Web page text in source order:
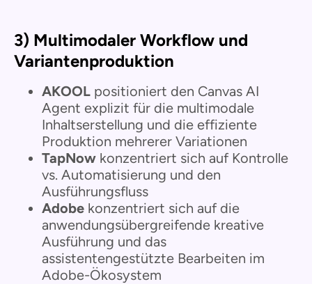
3) Multimodaler Workflow und
Variantenproduktion
AKOOL positioniert den Canvas AI
Agent explizit für die multimodale
Inhaltserstellung und die effiziente
Produktion mehrerer Variationen
TapNow konzentriert sich auf Kontrolle
vs. Automatisierung und den
Ausführungsfluss
Adobe konzentriert sich auf die
anwendungsübergreifende kreative
Ausführung und das
assistentengestützte Bearbeiten im
Adobe-Ökosystem